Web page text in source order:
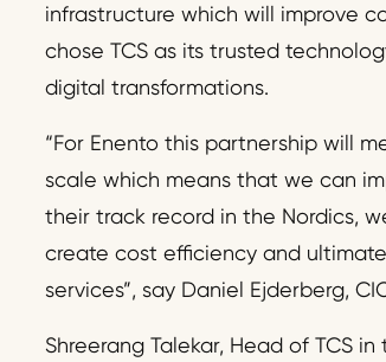
infrastructure which will improve
chose TCS as its trusted
digital transformations.
“For Enento this partnership will
scale which means that we can
their track record in the Nordics,
create cost efficiency and
services”, say Daniel Ejderberg,
Shreerang Talekar, Head of TCS